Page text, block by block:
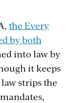
the Every
by both
into law by
it keeps
strips the